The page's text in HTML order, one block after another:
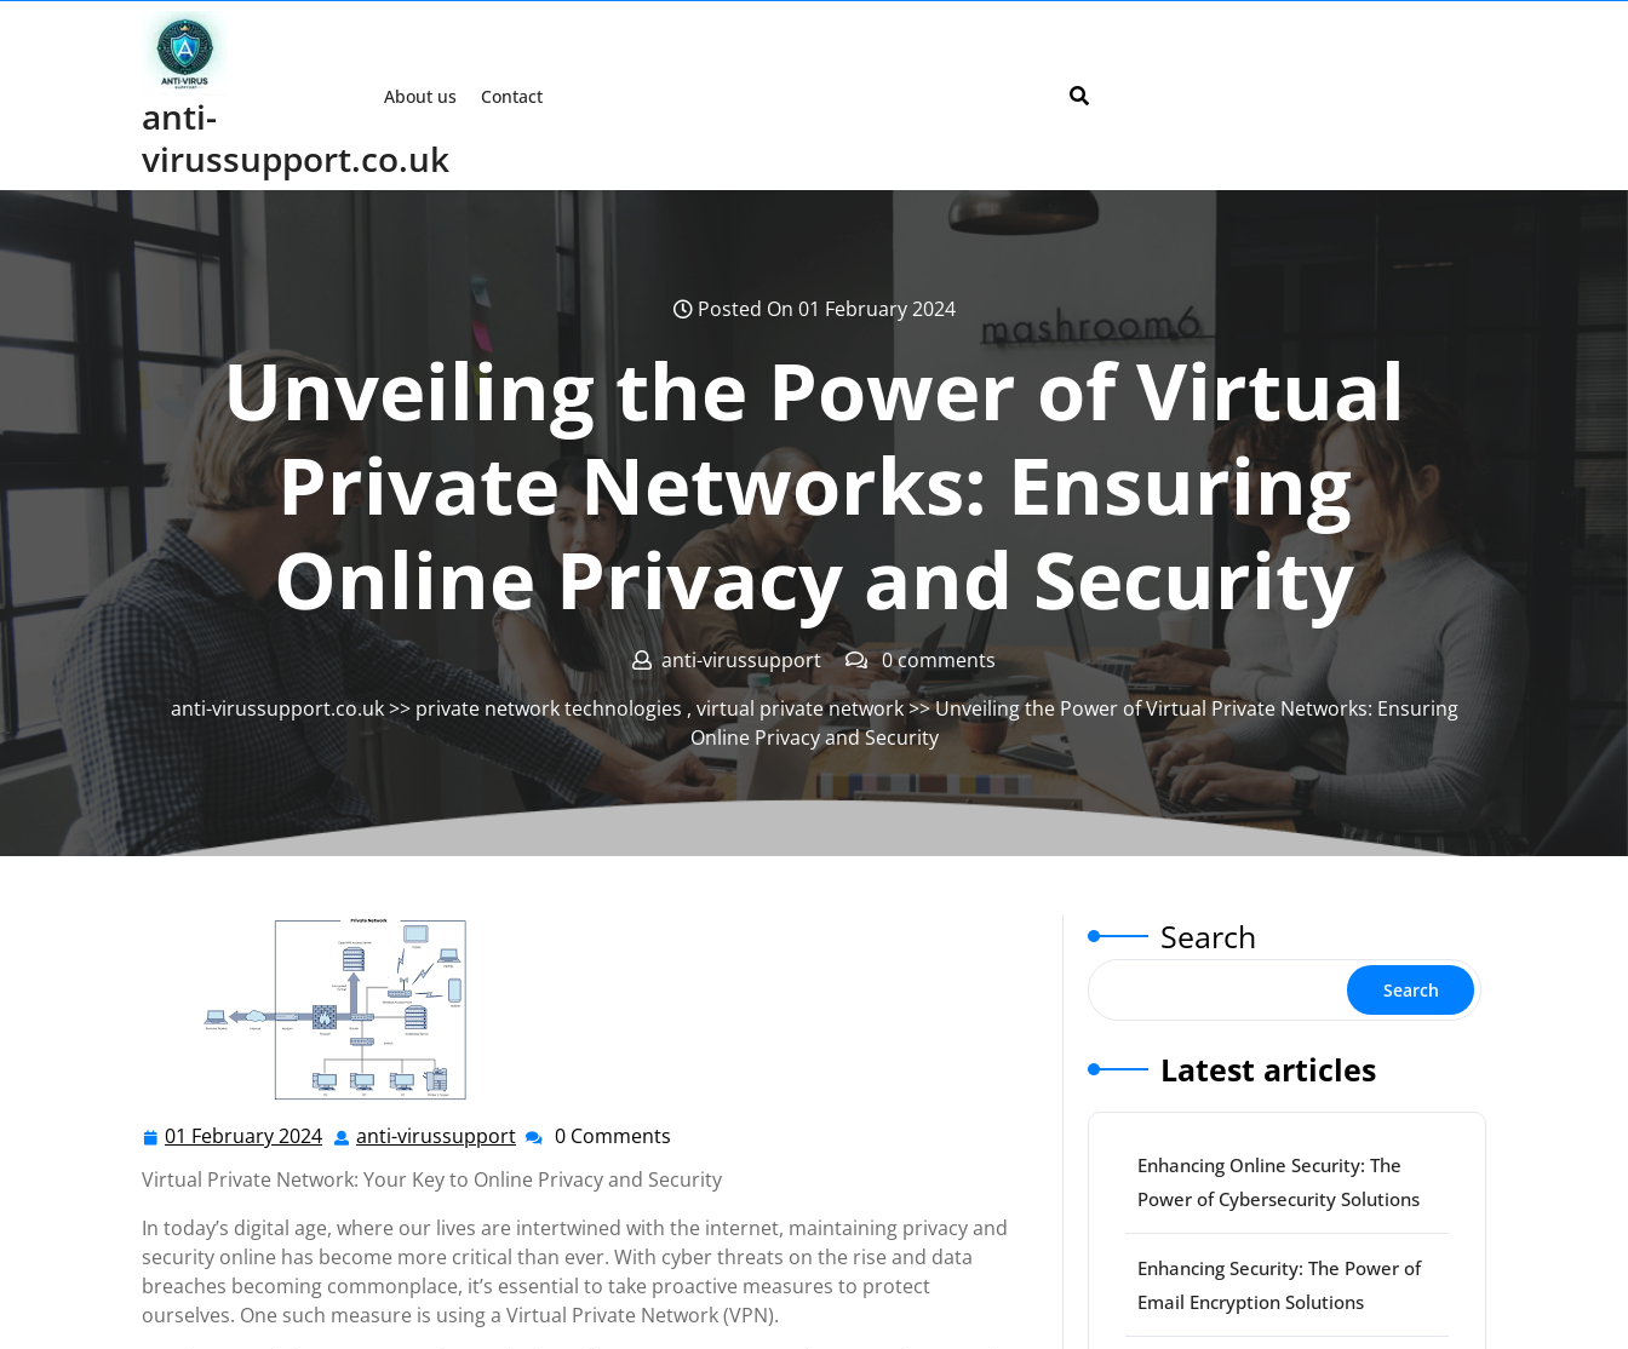
anti-
virussupport.co.uk
About us Contact
Posted On 01 February 2024
Unveiling the Power of Virtual
Private Networks: Ensuring
Online Privacy and Security
anti-virussupport
0 comments
anti-virussupport.co.uk>> private network technologies , virtual private network>> Unveiling the Power of Virtual Private Networks: Ensuring
Online Privacy and Security
01 February 2024 01
February
2024
anti-virussupport anti-
virussupport
0 Comments
Virtual Private Network: Your Key to Online Privacy and Security
In today’s digital age, where our lives are intertwined with the internet, maintaining privacy and
security online has become more critical than ever. With cyber threats on the rise and data
breaches becoming commonplace, it’s essential to take proactive measures to protect
ourselves. One such measure is using a Virtual Private Network (VPN).
Search
Search
Latest articles
Enhancing Online Security: The
Power of Cybersecurity Solutions
Enhancing Security: The Power of
Email Encryption Solutions